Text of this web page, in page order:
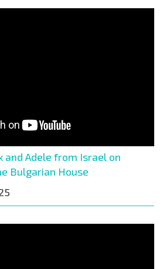
and Adele from Israel on
Bulgarian House